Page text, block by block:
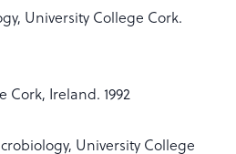
University College Cork.
Cork, Ireland. 1992
University College